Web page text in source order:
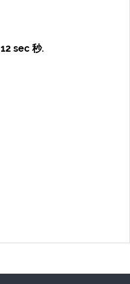
12sec 秒.